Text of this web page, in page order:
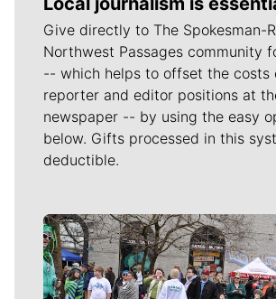
Give directly to The Spokesman-
Northwest Passages community
-- which helps to offset the costs
reporter and editor positions at
newspaper -- by using the easy
below. Gifts processed in this
deductible.
Meet Our Journalists